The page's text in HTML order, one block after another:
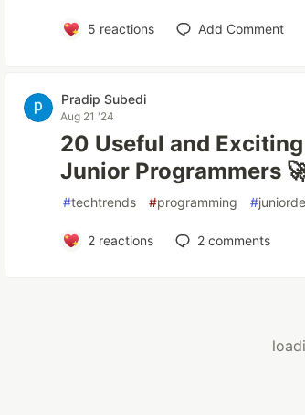
5 reactions Add Comment
Pradip Subedi
Aug 21 '24
20 Useful and
Junior Programmers
#techtrends #programming #
2reactions 2comments